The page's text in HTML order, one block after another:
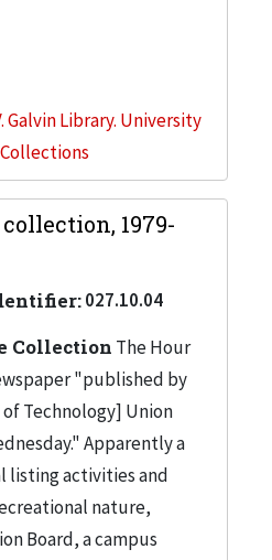
Galvin Library. University
1979-
027.10.04
Collection The Hour
"published by
Technology] Union
Apparently a
listing activities and
nature,
Board, a campus